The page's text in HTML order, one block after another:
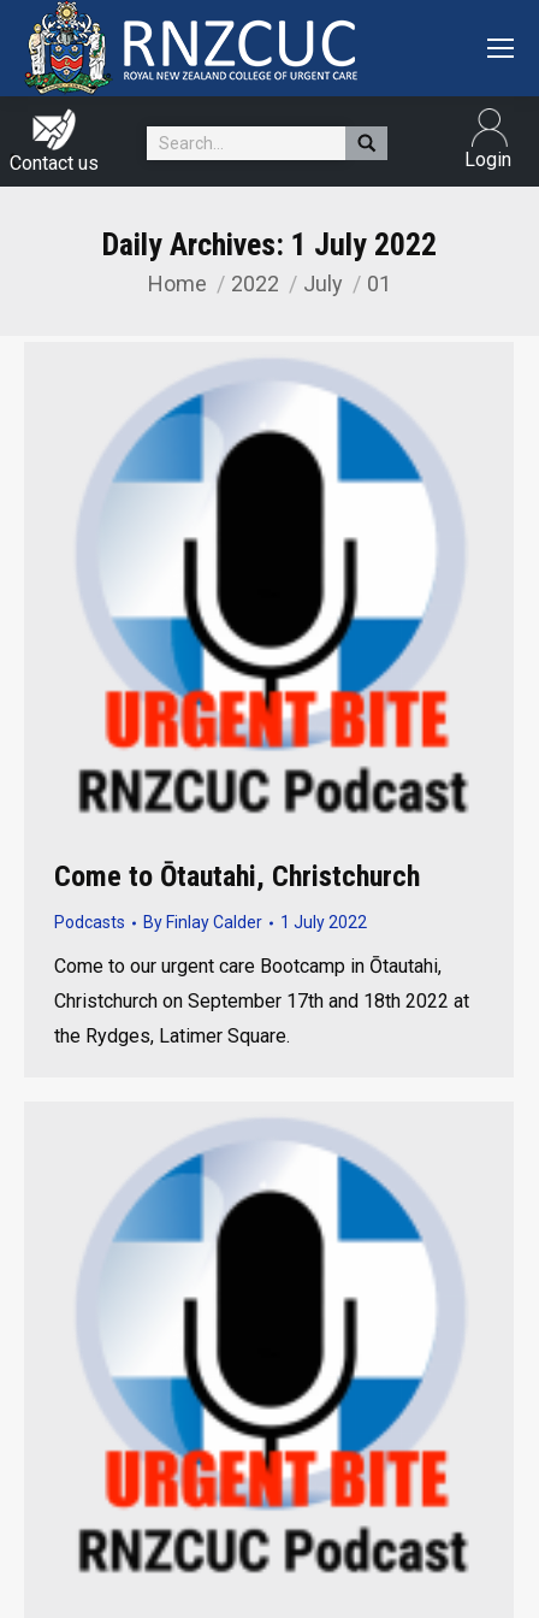
Contact us
Search: Login
Daily Archives: 1 July 2022
You are here:
Home 2022 July 01
Come to Ōtautahi, Christchurch
Podcasts By Finlay Calder 1 July 2022
Come to our urgent care Bootcamp in Ōtautahi,
Christchurch on September 17th and 18th 2022 at
the Rydges, Latimer Square.